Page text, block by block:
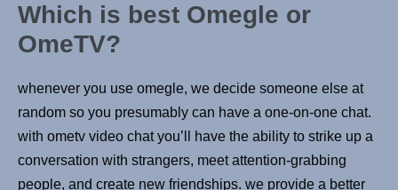
Which is best Omegle or
OmeTV?
whenever you use omegle, we decide someone else at
random so you presumably can have a one-on-one chat.
with ometv video chat you’ll have the ability to strike up a
conversation with strangers, meet attention-grabbing
people, and create new friendships. we provide a better